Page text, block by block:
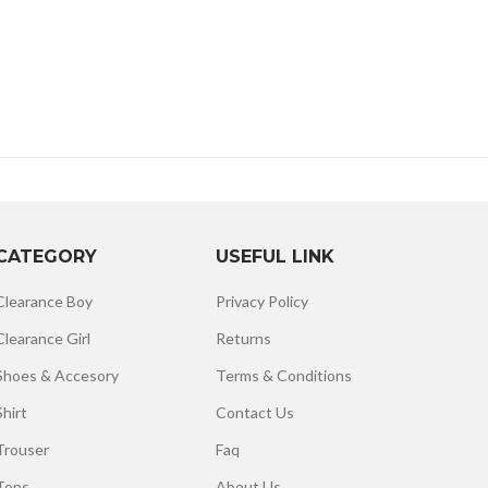
Boy
Girl
& Accesory
USEFUL LINK
Privacy Policy
Returns
Terms & Conditions
Contact Us
Faq